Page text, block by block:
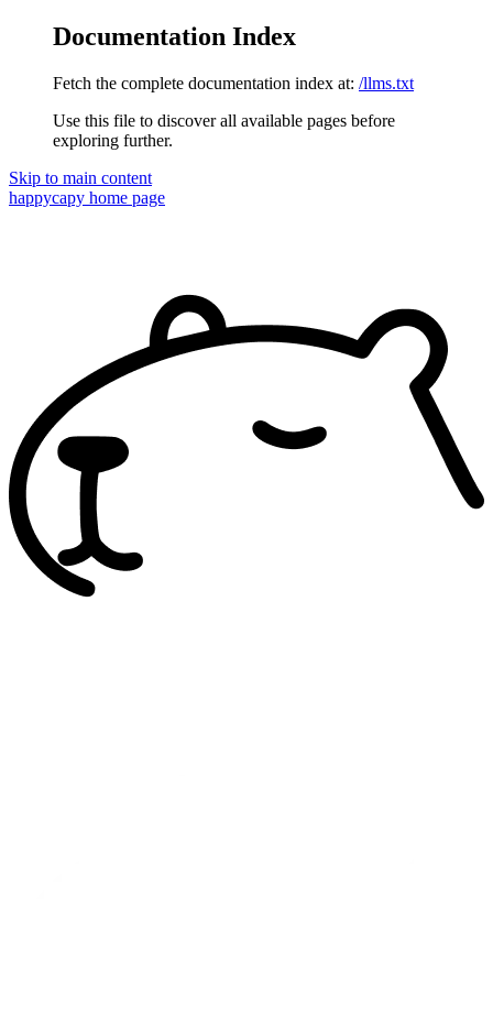
Documentation Index
Fetch the complete documentation index at: /llms.txt
Use this file to discover all available pages before
exploring further.
Skip to main content
happycapy home page